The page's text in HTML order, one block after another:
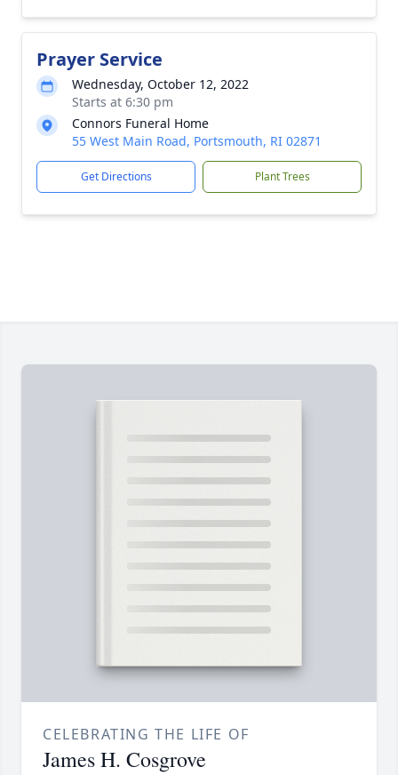
Prayer Service
Wednesday, October 12, 2022
Starts at 6:30 pm
Connors Funeral Home
55 West Main Road, Portsmouth, RI 02871
Get Directions Plant Trees
CELEBRATING THE LIFE OF
James H. Cosgrove